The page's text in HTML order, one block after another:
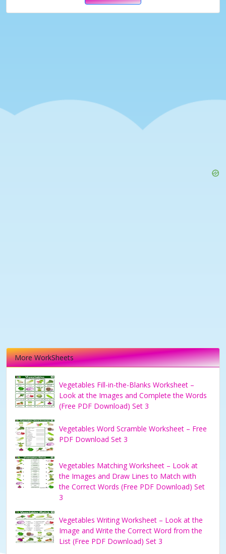
More WorkSheets
Vegetables Fill-in-the-Blanks Worksheet –
Look at the Images and Complete the Words
(Free PDF Download) Set 3
Vegetables Word Scramble Worksheet – Free
PDF Download Set 3
Vegetables Matching Worksheet – Look at
the Images and Draw Lines to Match with
the Correct Words (Free PDF Download) Set
3
Vegetables Writing Worksheet – Look at the
Image and Write the Correct Word from the
List (Free PDF Download) Set 3